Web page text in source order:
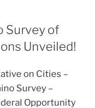
Survey of
Unveiled!
on Cities –
Survey –
Opportunity